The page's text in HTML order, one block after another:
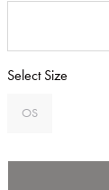
Select Size
OS